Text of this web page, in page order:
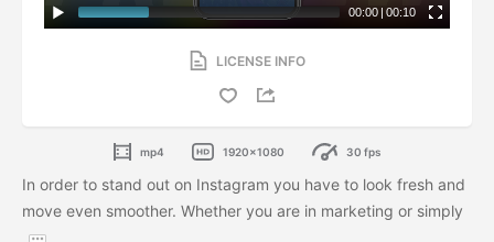
00:00 | 00:10
LICENSE INFO
mp4 1920x1080 30 fps
In order to stand out on Instagram you have to look fresh and
move even smoother. Whether you are in marketing or simply